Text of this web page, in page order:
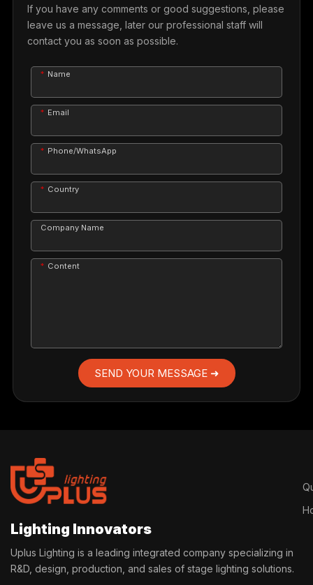
If you have any comments or good suggestions, please
leave us a message, later our professional staff will
contact you as soon as possible.
Name
Email
Phone/WhatsApp
Country
Company Name
Content
SEND YOUR MESSAGE ➜
Lighting Innovators
Uplus Lighting is a leading integrated company specializing in
R&D, design, production, and sales of stage lighting solutions.